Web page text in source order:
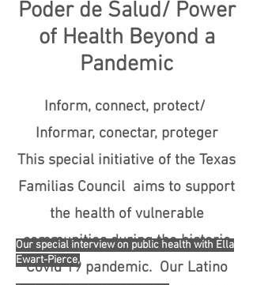
Poder de Salud/ Power
of Health Beyond a
Pandemic
Inform, connect, protect/
Informar, conectar, proteger
This special initiative of the Texas
Familias Council aims to support
the health of vulnerable
communities during the historic
Covid 19 pandemic. Our Latino
Our special interview on public health with Ella
Ewart-Pierce,